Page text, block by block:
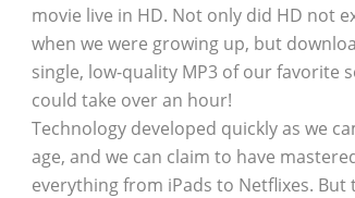
movie live in HD. Not only did HD not
when we were growing up, but
single, low-quality MP3 of our favorite
could take over an hour!
Technology developed quickly as we
age, and we can claim to have
everything from iPads to Netflixes. But